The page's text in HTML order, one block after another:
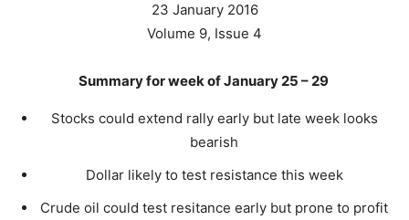
23 January 2016
Volume 9, Issue 4
Summary for week of January 25 – 29
Stocks could extend rally early but late week looks
bearish
Dollar likely to test resistance this week
Crude oil could test resitance early but prone to profit